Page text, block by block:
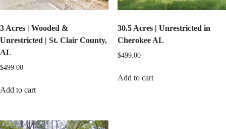
3 Acres | Wooded &
Unrestricted | St. Clair County,
AL
$499.00
Add to cart
30.5 Acres | Unrestricted in
Cherokee AL
$499.00
Add to cart